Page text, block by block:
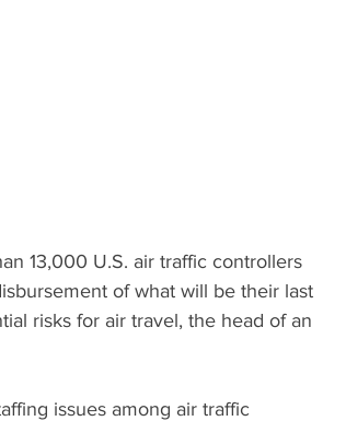
13,000 U.S. air traffic controllers
of what will be their last
risks for air travel, the head of an
issues among air traffic